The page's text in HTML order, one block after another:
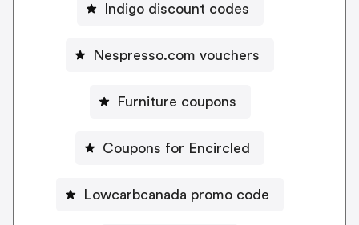
Indigo discount codes
Nespresso.com vouchers
Furniture coupons
Coupons for Encircled
Lowcarbcanada promo code